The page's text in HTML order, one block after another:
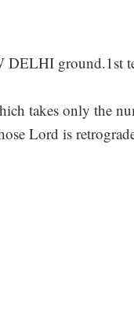
DELHI ground.1st
takes only the
Lord is